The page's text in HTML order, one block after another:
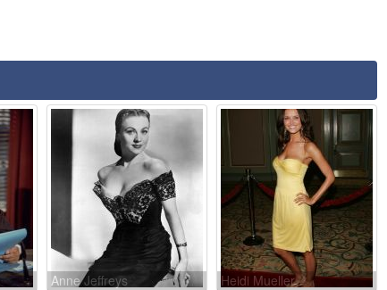
Anne Jeffreys Heidi Mueller